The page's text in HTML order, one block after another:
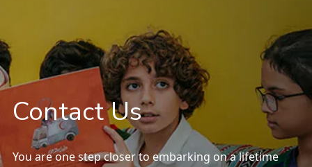
Our Campus
SOCS Sports
Parents
Contact Us
You are one step closer to embarking on a lifetime